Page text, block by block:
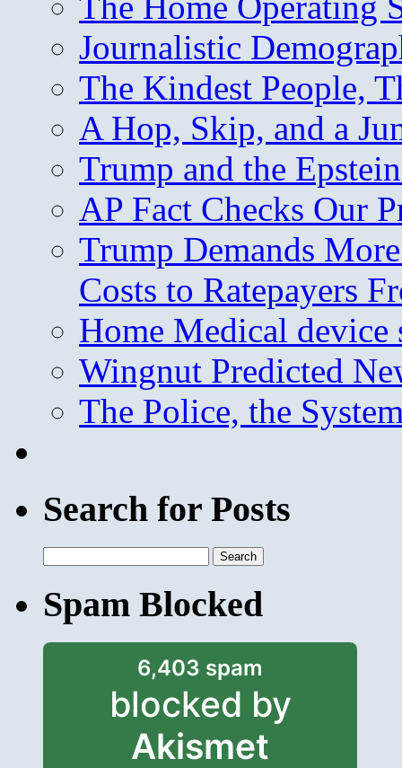
Journalistic
The Kindest People,
A Hop, Skip, and a
Trump and the
AP Fact Checks Our
Trump Demands
Costs to Ratepayers
Home Medical device
Wingnut Predicted
The Police, the
Search for Posts
for:
Spam Blocked
6,403 spam
blocked by
Akismet